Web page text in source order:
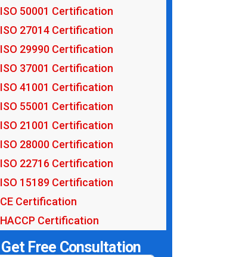
ISO 50001 Certification
ISO 27014 Certification
ISO 29990 Certification
ISO 37001 Certification
ISO 41001 Certification
ISO 55001 Certification
ISO 21001 Certification
ISO 28000 Certification
ISO 22716 Certification
ISO 15189 Certification
CE Certification
HACCP Certification
Get Free Consultation